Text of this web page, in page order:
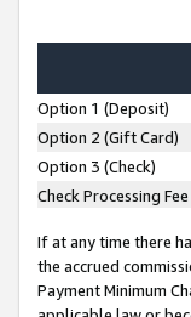
Option 1 (Deposit)
Option 2 (Gift Card)
Option 3 (Check)
Check Processing Fee
If at any time there
the accrued
Payment Minimum